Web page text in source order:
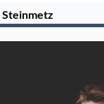
Steinmetz